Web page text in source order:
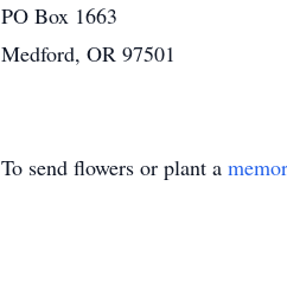
PO Box 1663
Medford, OR 97501
To send flowers or plant a